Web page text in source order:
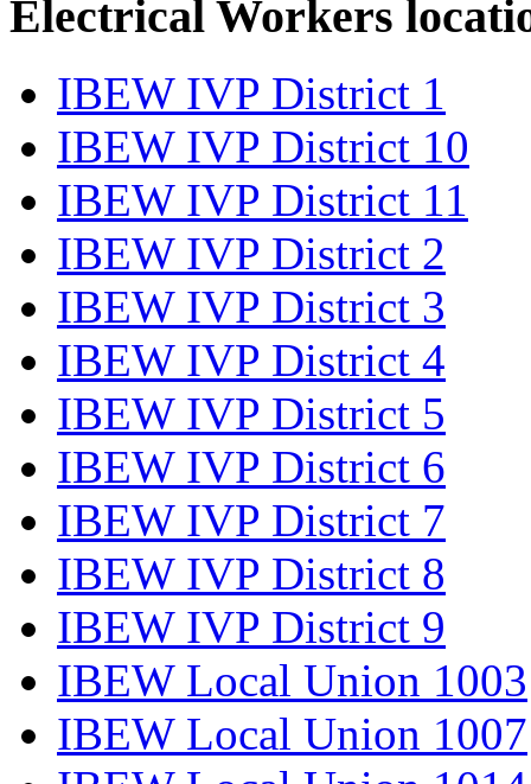
Electrical Workers
IBEW IVP District 1
IBEW IVP District 10
IBEW IVP District 11
IBEW IVP District 2
IBEW IVP District 3
IBEW IVP District 4
IBEW IVP District 5
IBEW IVP District 6
IBEW IVP District 7
IBEW IVP District 8
IBEW IVP District 9
IBEW Local Union 1003
IBEW Local Union 1007